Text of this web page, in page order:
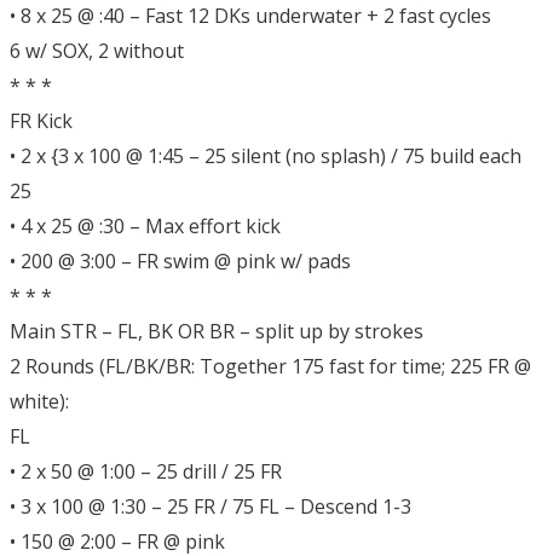
• 8 x 25 @ :40 – Fast 12 DKs underwater + 2 fast cycles
6 w/ SOX, 2 without
* * *
FR Kick
• 2 x {3 x 100 @ 1:45 – 25 silent (no splash) / 75 build each
25
• 4 x 25 @ :30 – Max effort kick
• 200 @ 3:00 – FR swim @ pink w/ pads
* * *
Main STR – FL, BK OR BR – split up by strokes
2 Rounds (FL/BK/BR: Together 175 fast for time; 225 FR @
white):
FL
• 2 x 50 @ 1:00 – 25 drill / 25 FR
• 3 x 100 @ 1:30 – 25 FR / 75 FL – Descend 1-3
• 150 @ 2:00 – FR @ pink